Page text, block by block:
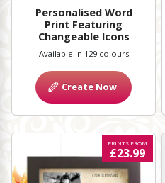
Personalised Word
Print Featuring
Changeable Icons
Available in 129 colours
Create Now
PRINTS FROM
£23.99